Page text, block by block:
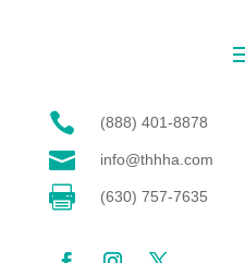
 (888) 401-8878
 info@thhha.com
 (630) 757-7635